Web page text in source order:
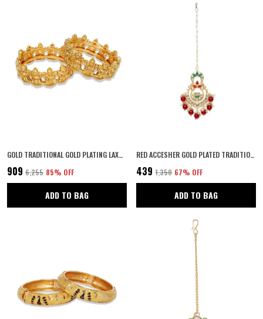
GOLD TRADITIONAL GOLD PLATING LAXMI TEMPLE KADA WITH SCREW CLOSURE RAJASTHANI STYLE FOR WOMEN AND GIRLS SET OF 2
₹909 ₹6,255 85% OFF
ADD TO BAG
RED ACCESHER GOLD PLATED TRADITIONAL CHANDBALI DESIGN STYLE RUBY EMERALD STONES AND KUNDAN EMBEDDED MAANG TIKA/MAANG TIKKA WITH RUBY BEADS DROPS FOR WOMEN AND GIRLS PACK OF 1 | GIFTING FOR KARWACHAUTH |
₹439 ₹1,350 67% OFF
ADD TO BAG